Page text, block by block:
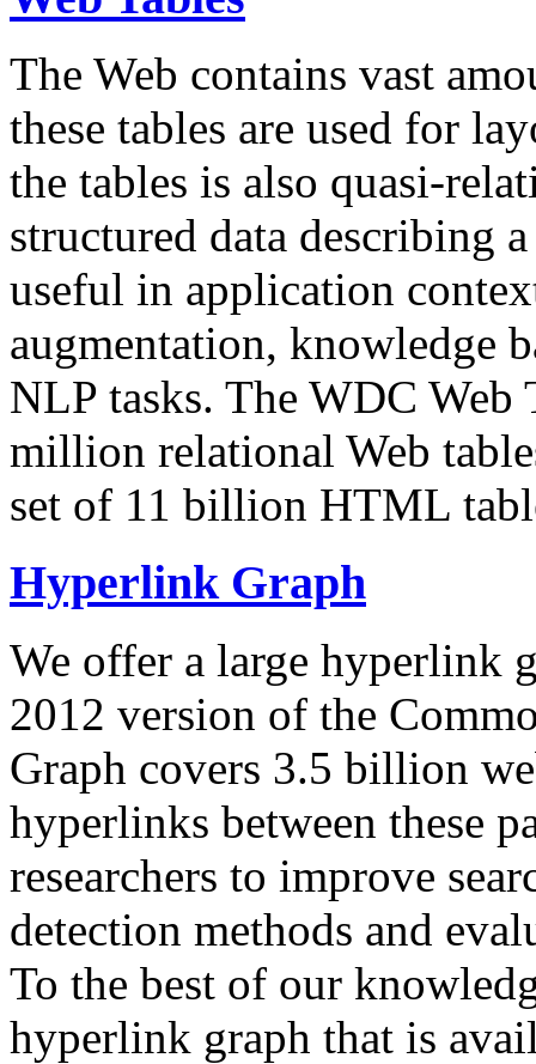
The Web contains vast
these tables are used for
the tables is also quasi-
structured data describing
useful in application
augmentation, knowledge
NLP tasks. The WDC Web
million relational Web
set of 11 billion HTML
Hyperlink Graph
We offer a large hyperlink
2012 version of the
Graph covers 3.5 billion
hyperlinks between these
researchers to improve
detection methods and
To the best of our
hyperlink graph that is